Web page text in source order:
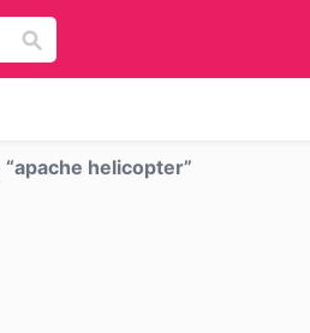
apache helicopter